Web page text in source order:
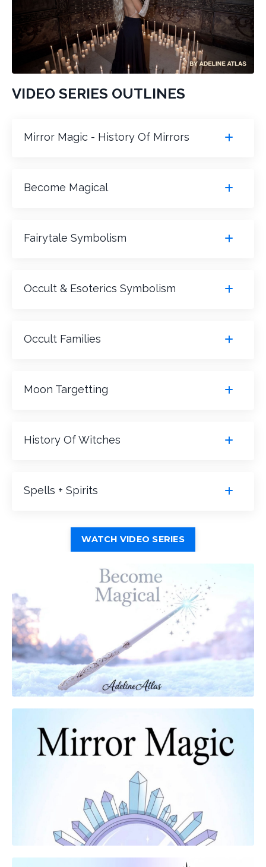
VIDEO SERIES OUTLINES
Mirror Magic - History Of Mirrors
Become Magical
Fairytale Symbolism
Occult & Esoterics Symbolism
Occult Families
Moon Targetting
History Of Witches
Spells + Spirits
WATCH VIDEO SERIES